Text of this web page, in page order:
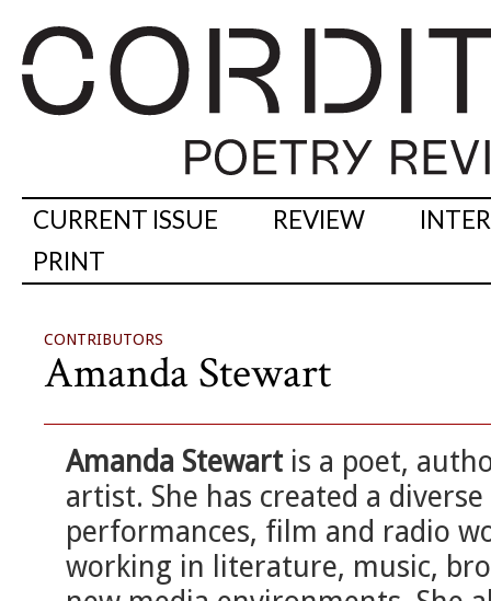
CURRENT ISSUE REVIEW
PRINT
CONTRIBUTORS
Amanda Stewart
Amanda Stewart is a poet,
artist. She has created a
performances, film and radio
working in literature, music,